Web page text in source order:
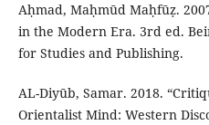
Aḥmad, Maḥmūd Maḥfūẓ.
in the Modern Era. 3rd ed.
for Studies and Publishing.
AL-Diyūb, Samar. 2018.
Orientalist Mind: Western